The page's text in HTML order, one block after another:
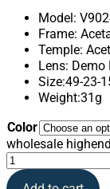
Model:
Frame:
Temple:
Lens: Demo
Size:49-23-
Weight:31g
Color
wholesale